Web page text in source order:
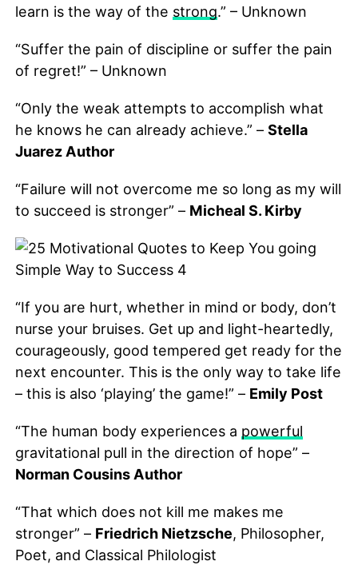
learn is the way of the strong.” – Unknown
“Suffer the pain of discipline or suffer the pain
of regret!” – Unknown
“Only the weak attempts to accomplish what
he knows he can already achieve.” – Stella
Juarez Author
“Failure will not overcome me so long as my will
to succeed is stronger” – Micheal S. Kirby
“If you are hurt, whether in mind or body, don’t
nurse your bruises. Get up and light-heartedly,
courageously, good tempered get ready for the
next encounter. This is the only way to take life
– this is also ‘playing’ the game!” – Emily Post
“The human body experiences a powerful
gravitational pull in the direction of hope” –
Norman Cousins Author
“That which does not kill me makes me
stronger” – Friedrich Nietzsche, Philosopher,
Poet, and Classical Philologist